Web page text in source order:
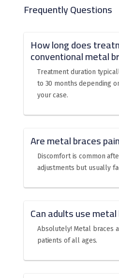
Frequently Questions
How long does
conventional metal
Treatment duration
to 30 months depending
your case.
Are metal braces
Discomfort is common
adjustments but usually
Can adults use
Absolutely! Metal braces
patients of all ages.